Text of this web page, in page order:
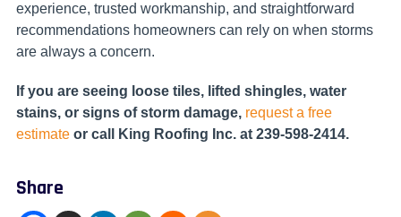
experience, trusted workmanship, and straightforward
recommendations homeowners can rely on when storms
are always a concern.
If you are seeing loose tiles, lifted shingles, water
stains, or signs of storm damage, request a free
estimate or call King Roofing Inc. at 239-598-2414.
Share